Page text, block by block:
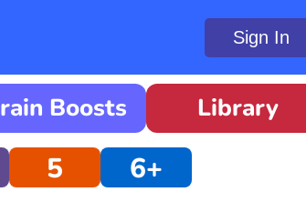
Sign In
Boosts Library
5 6+